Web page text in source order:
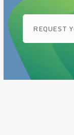
REQUEST